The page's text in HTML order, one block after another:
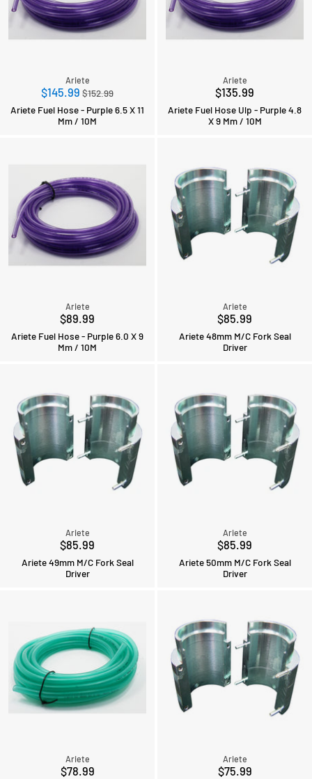
Ariete
$145.99 Regular
price
$152.99
Ariete Fuel Hose - Purple 6.5 X 11
Mm / 10M
Ariete
$135.99
Ariete Fuel Hose Ulp - Purple 4.8
X 9 Mm / 10M
Ariete
$89.99
Ariete Fuel Hose - Purple 6.0 X 9
Mm / 10M
Ariete
$85.99
Ariete 48mm M/C Fork Seal
Driver
Ariete
$85.99
Ariete 49mm M/C Fork Seal
Driver
Ariete
$85.99
Ariete 50mm M/C Fork Seal
Driver
Ariete
$78.99
Ariete
$75.99